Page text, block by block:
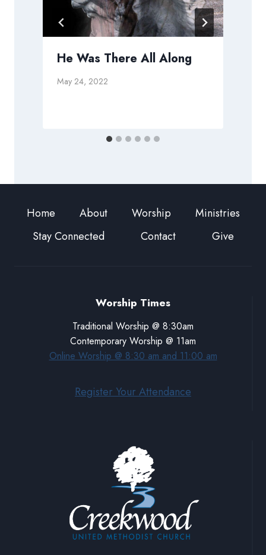
He Was There All Along
May 24, 2022
Home About Worship
Ministries
Stay Connected
Contact Give
Worship Times
Traditional Worship @ 8:30am
Contemporary Worship @ 11am
Online Worship @ 8:30 am and 11:00 am
Register Your Attendance